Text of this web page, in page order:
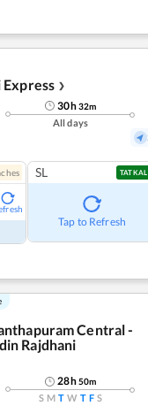
❯
30h32m
All days
es SL TATKAL
Tap to Refresh
Central -
Rajdhani
28h50m
S M T W T F S